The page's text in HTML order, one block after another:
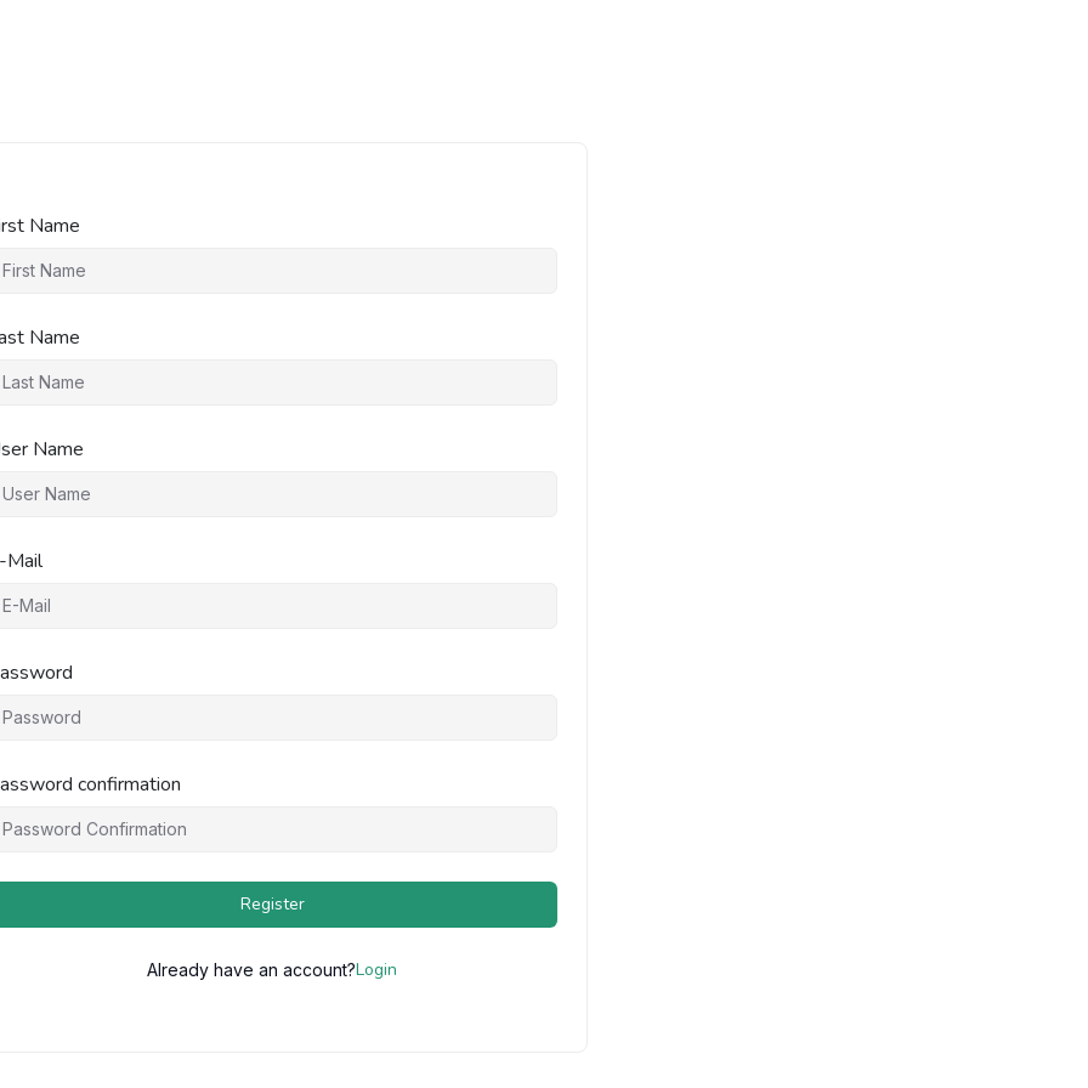
Name
Name
Name
Mail
confirmation
Register
Already have an account?Login